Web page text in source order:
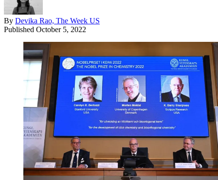
By Devika Rao, The Week US
Published October 5, 2022